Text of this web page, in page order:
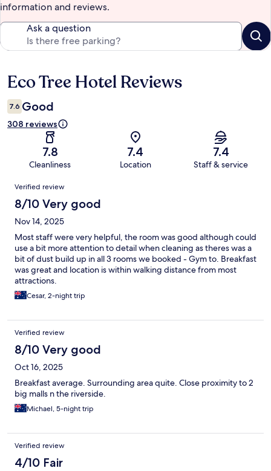
information and reviews.
Ask a question
Reviews
Eco Tree Hotel Reviews
7.6 Good
308 reviews
7.8
Cleanliness
7.4
Location
7.4
Staff & service
Reviews
Verified review
8/10 Very good
Nov 14, 2025
Most staff were very helpful, the room was good although could
use a bit more attention to detail when cleaning as theres was a
bit of dust build up in all 3 rooms we booked - Gym to. Breakfast
was great and location is within walking distance from most
attractions.
Cesar, 2-night trip
Verified review
8/10 Very good
Oct 16, 2025
Breakfast average. Surrounding area quite. Close proximity to 2
big malls n the riverside.
Michael, 5-night trip
Verified review
4/10 Fair